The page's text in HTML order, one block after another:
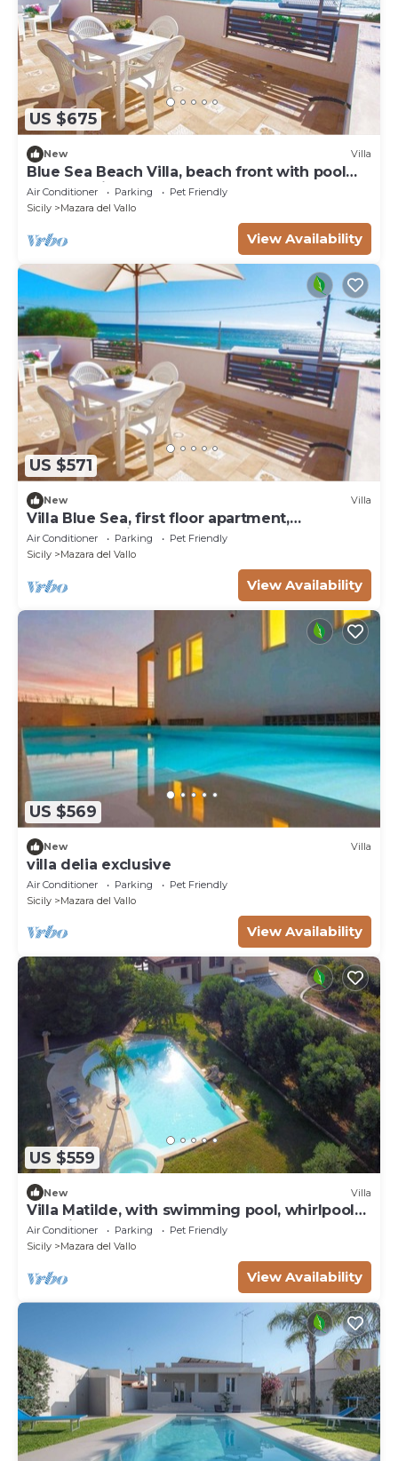
US $675
New Villa
Blue Sea Beach Villa, beach front with pool
and stunning sunsets
Air Conditioner Parking
Pet Friendly
Sicily
Mazara del Vallo
View Availability
US $571
New Villa
Villa Blue Sea, first floor apartment,
beachfront with pool
Air Conditioner Parking
Pet Friendly
Sicily
Mazara del Vallo
View Availability
US $569
New Villa
villa delia exclusive
Air Conditioner Parking
Pet Friendly
Sicily
Mazara del Vallo
View Availability
US $559
New Villa
Villa Matilde, with swimming pool, whirlpool
and pine forest, beach at 400m
Air Conditioner Parking
Pet Friendly
Sicily
Mazara del Vallo
View Availability